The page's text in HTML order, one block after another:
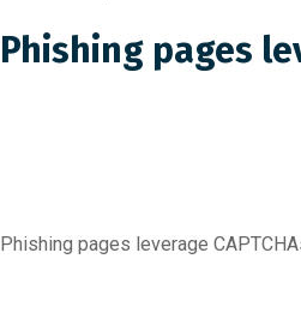
Phishing pages
Phishing pages leverage